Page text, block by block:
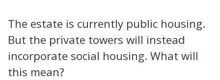
The estate is currently public housing.
But the private towers will instead
incorporate social housing. What will
this mean?